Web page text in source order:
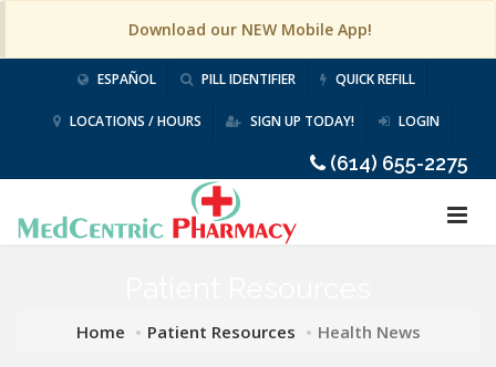
Download our NEW Mobile App!
ESPAÑOL PILL IDENTIFIER QUICK REFILL
LOCATIONS / HOURS SIGN UP TODAY! LOGIN
(614) 655-2275
Home Patient Resources Health News